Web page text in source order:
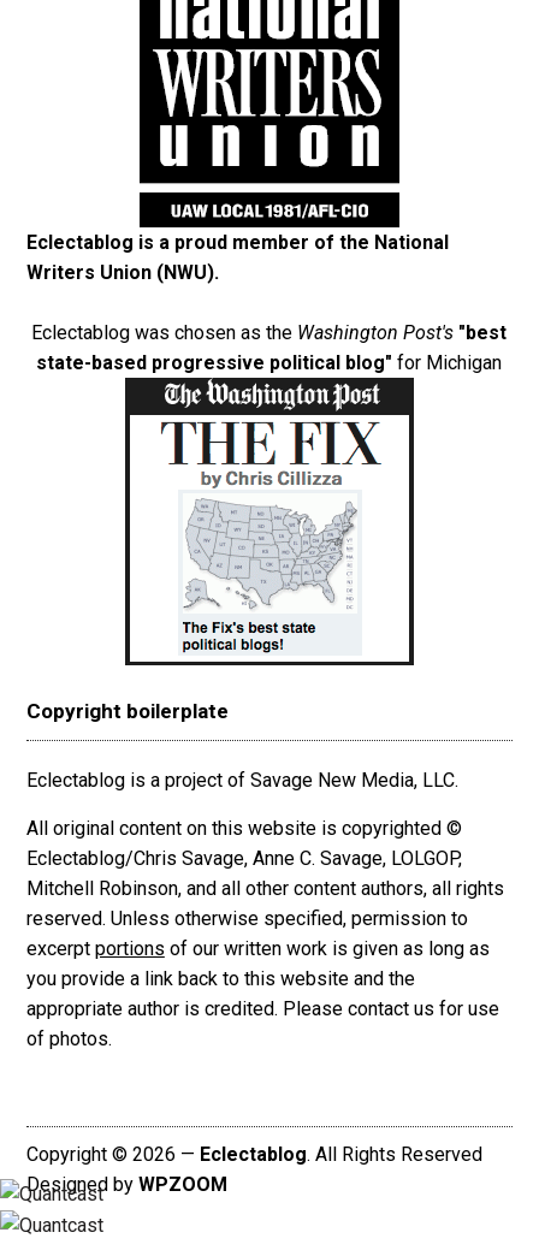
Eclectablog is a proud member of the National
Writers Union (NWU).
Eclectablog was chosen as the Washington Post's "best
state-based progressive political blog" for Michigan
Copyright boilerplate
Eclectablog is a project of Savage New Media, LLC.
All original content on this website is copyrighted ©
Eclectablog/Chris Savage, Anne C. Savage, LOLGOP,
Mitchell Robinson, and all other content authors, all rights
reserved. Unless otherwise specified, permission to
excerpt portions of our written work is given as long as
you provide a link back to this website and the
appropriate author is credited. Please contact us for use
of photos.
Copyright © 2026 — Eclectablog. All Rights Reserved
Designed by WPZOOM